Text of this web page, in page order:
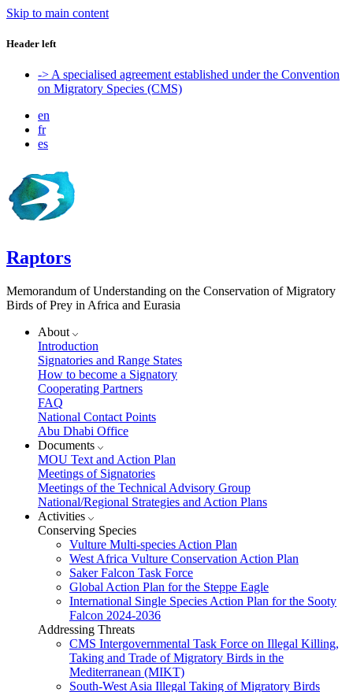
Skip to main content
Header left
-> A specialised agreement established under the Convention
on Migratory Species (CMS)
en
fr
es
Raptors
Memorandum of Understanding on the Conservation of Migratory
Birds of Prey in Africa and Eurasia
About
Introduction
Signatories and Range States
How to become a Signatory
Cooperating Partners
FAQ
National Contact Points
Abu Dhabi Office
Documents
MOU Text and Action Plan
Meetings of Signatories
Meetings of the Technical Advisory Group
National/Regional Strategies and Action Plans
Activities
Conserving Species
Vulture Multi-species Action Plan
West Africa Vulture Conservation Action Plan
Saker Falcon Task Force
Global Action Plan for the Steppe Eagle
International Single Species Action Plan for the Sooty
Falcon 2024-2036
Addressing Threats
CMS Intergovernmental Task Force on Illegal Killing,
Taking and Trade of Migratory Birds in the
Mediterranean (MIKT)
South-West Asia Illegal Taking of Migratory Birds